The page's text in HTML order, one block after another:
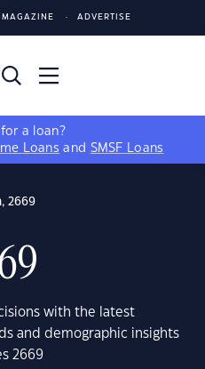
ADVERTISE
a loan?
Loans and SMSF Loans
2669
with the latest
and demographic insights
2669